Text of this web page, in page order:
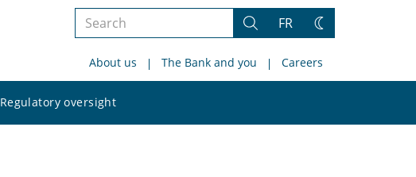
Search
site
Search
FR
Change
About us The Bank and you Careers
Regulatory oversight
site